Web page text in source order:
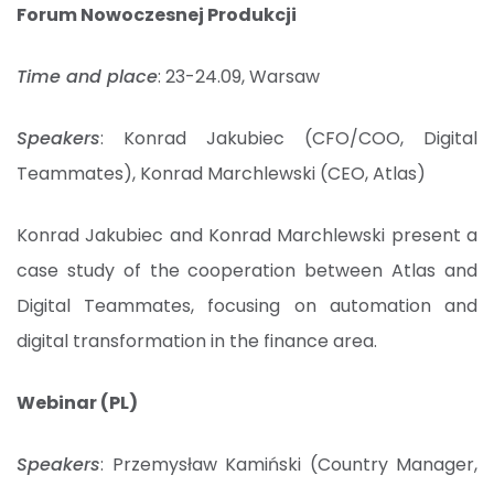
Forum Nowoczesnej Produkcji
Time and place: 23-24.09, Warsaw
Speakers: Konrad Jakubiec (CFO/COO, Digital
Teammates), Konrad Marchlewski (CEO, Atlas)
Konrad Jakubiec and Konrad Marchlewski present a
case study of the cooperation between Atlas and
Digital Teammates, focusing on automation and
digital transformation in the finance area.
Webinar (PL)
Speakers: Przemysław Kamiński (Country Manager,